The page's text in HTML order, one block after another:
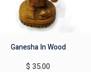
Ganesha In Wood
$ 35.00